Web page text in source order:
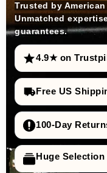
Trusted by
Unmatched
guarantees.
4.9★ on
Free US
100-Day
Huge